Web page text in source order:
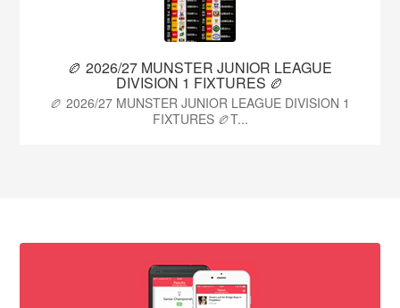
🏉 2026/27 MUNSTER JUNIOR LEAGUE
DIVISION 1 FIXTURES 🏉
🏉 2026/27 MUNSTER JUNIOR LEAGUE DIVISION 1
FIXTURES 🏉T...